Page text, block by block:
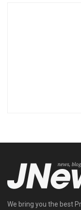
We bring you the best